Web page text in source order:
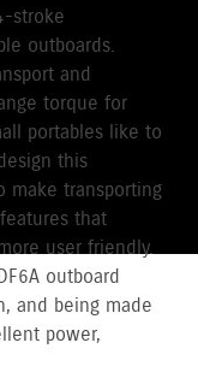
stroke
outboards.
and
torque for
portables like to
this
make transporting
that
user friendly.
outboard
and being made
power,